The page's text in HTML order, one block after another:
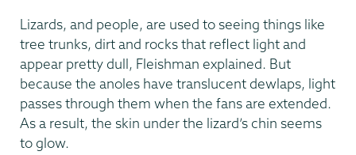
Lizards, and people, are used to seeing things like
tree trunks, dirt and rocks that reflect light and
appear pretty dull, Fleishman explained. But
because the anoles have translucent dewlaps, light
passes through them when the fans are extended.
As a result, the skin under the lizard’s chin seems
to glow.